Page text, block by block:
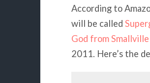
According to
will be called
God from
2011. Here’s the